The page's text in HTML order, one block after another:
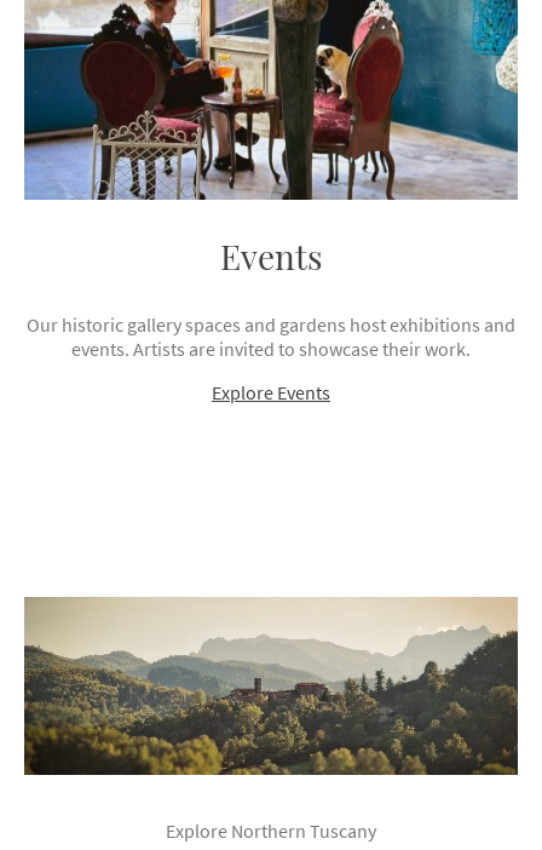
Events
Our historic gallery spaces and gardens host exhibitions and
events. Artists are invited to showcase their work.
Explore Events
Explore Northern Tuscany